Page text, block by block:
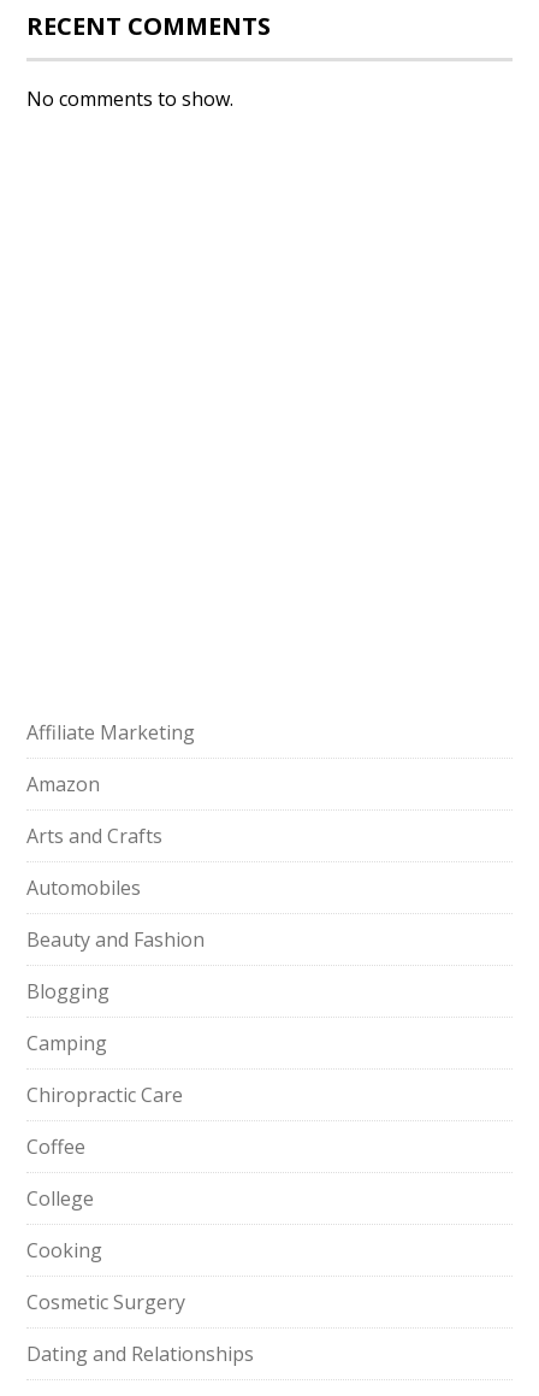
RECENT COMMENTS
No comments to show.
Affiliate Marketing
Amazon
Arts and Crafts
Automobiles
Beauty and Fashion
Blogging
Camping
Chiropractic Care
Coffee
College
Cooking
Cosmetic Surgery
Dating and Relationships